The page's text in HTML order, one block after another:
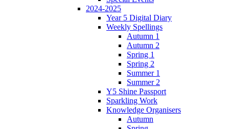
2024-2025
Year 5 Digital Diary
Weekly Spellings
Autumn 1
Autumn 2
Spring 1
Spring 2
Summer 1
Summer 2
Y5 Shine Passport
Sparkling Work
Knowledge Organisers
Autumn